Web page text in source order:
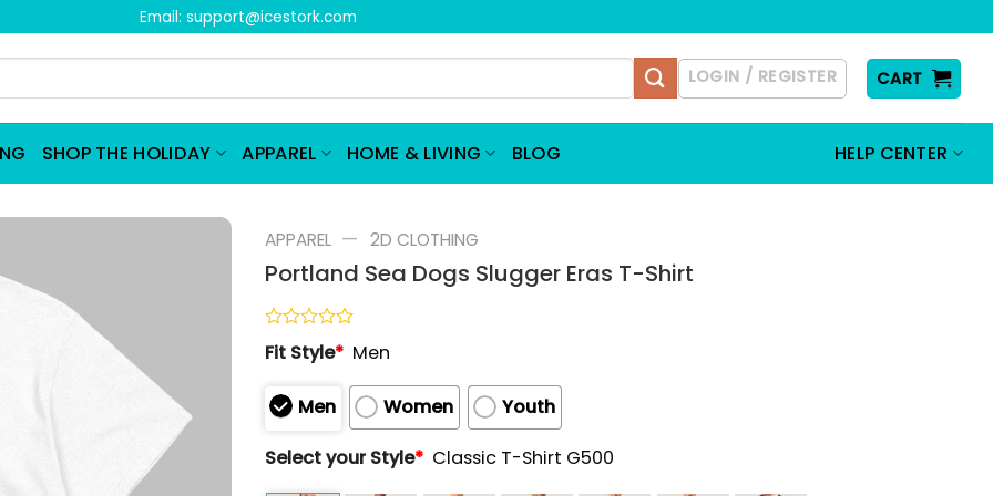
Email: support@icestork.com
LOGIN / REGISTER CART
SHOP THE HOLIDAY APPAREL HOME & LIVING BLOG HELP CENTER
APPAREL — 2D CLOTHING
Portland Sea Dogs Slugger Eras T-Shirt
Rated
0
of
5
Fit Style* Men
Men Women
Youth
Select your Style* Classic T-Shirt G500